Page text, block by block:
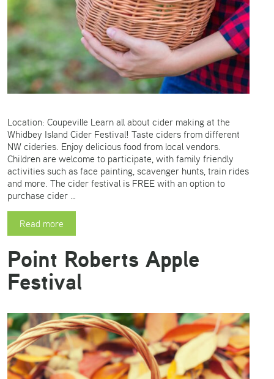
Location: Coupeville Learn all about cider making at the
Whidbey Island Cider Festival! Taste ciders from different
NW cideries. Enjoy delicious food from local vendors.
Children are welcome to participate, with family friendly
activities such as face painting, scavenger hunts, train rides
and more. The cider festival is FREE with an option to
purchase cider …
Read more
Point Roberts Apple
Festival